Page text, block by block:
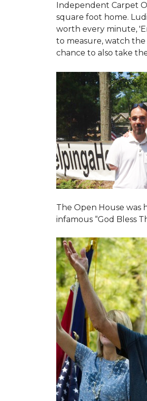
Independent Carpet
square foot home.
worth every minute,
to measure, watch the
chance to also take
The Open House was
infamous “God Bless